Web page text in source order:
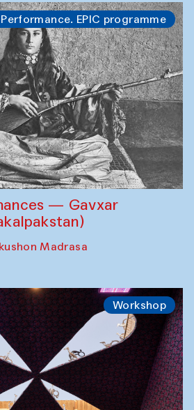
Performance. EPIC programme
— Gavxar
Madrasa
Workshop